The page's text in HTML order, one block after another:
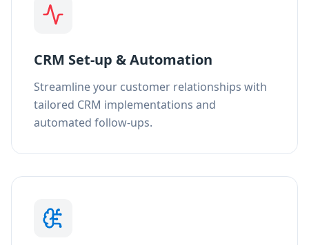
CRM Set-up & Automation
Streamline your customer relationships with
tailored CRM implementations and
automated follow-ups.